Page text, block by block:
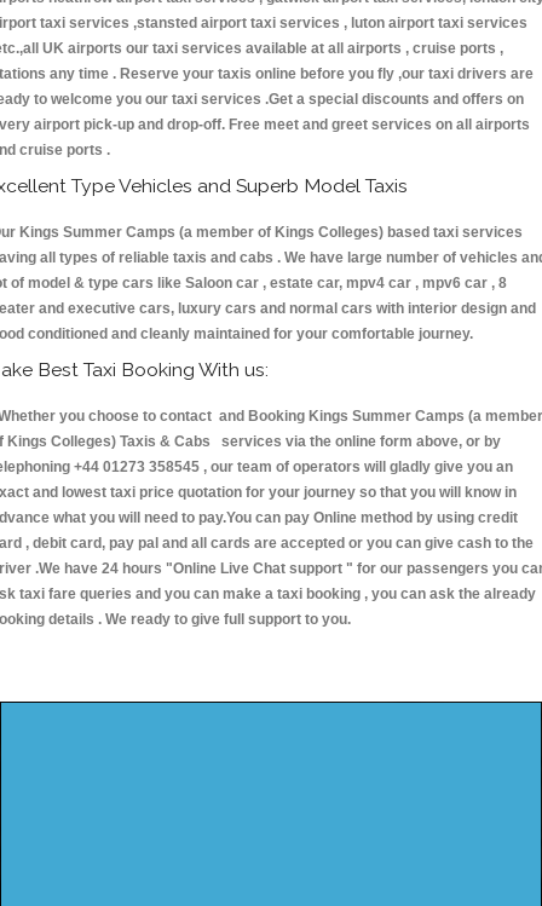
taxi services ,stansted airport taxi services , luton airport taxi services
UK airports our taxi services available at all airports , cruise ports ,
any time . Reserve your taxis online before you fly ,our taxi drivers are
to welcome you our taxi services .Get a special discounts and offers on
airport pick-up and drop-off. Free meet and greet services on all airports
cruise ports .
Type Vehicles and Superb Model Taxis
Kings Summer Camps (a member of Kings Colleges) based taxi services
all types of reliable taxis and cabs . We have large number of vehicles
of model & type cars like Saloon car , estate car, mpv4 car , mpv6 car , 8
and executive cars, luxury cars and normal cars with interior design and
conditioned and cleanly maintained for your comfortable journey.
Best Taxi Booking With us:
you choose to contact and Booking Kings Summer Camps (a member
Kings Colleges) Taxis & Cabs services via the online form above, or by
+44 01273 358545 , our team of operators will gladly give you an
and lowest taxi price quotation for your journey so that you will know in
what you will need to pay.You can pay Online method by using credit
, debit card, pay pal and all cards are accepted or you can give cash to the
.We have 24 hours "Online Live Chat support " for our passengers you
taxi fare queries and you can make a taxi booking , you can ask the already
details . We ready to give full support to you.